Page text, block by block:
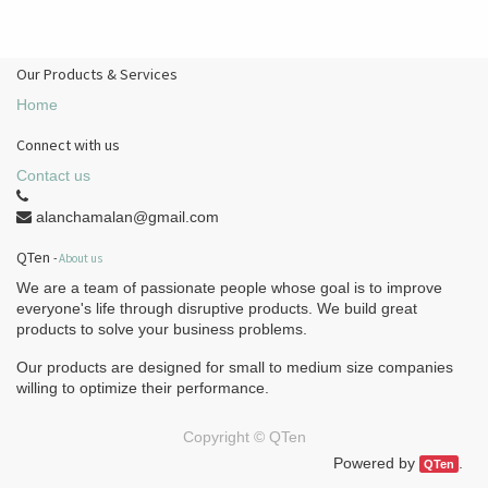
Our Products & Services
Home
Connect with us
Contact us
alanchamalan@gmail.com
QTen -About us
We are a team of passionate people whose goal is to improve
everyone's life through disruptive products. We build great
products to solve your business problems.
Our products are designed for small to medium size companies
willing to optimize their performance.
Copyright © QTen
Powered by
QTen